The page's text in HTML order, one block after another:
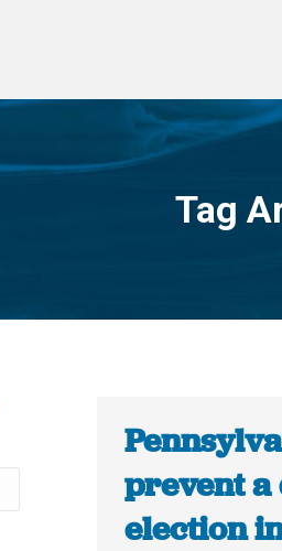
Tag
prevent a
election